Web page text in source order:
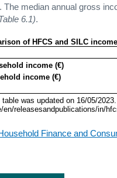
The median annual gross
6.1).
of HFCS and SILC
income (€)
income (€)
was updated on 16/05/
en/releasesandpublications/in/
Finance and